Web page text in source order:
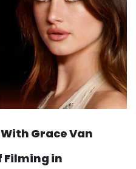
With Grace Van
Filming in